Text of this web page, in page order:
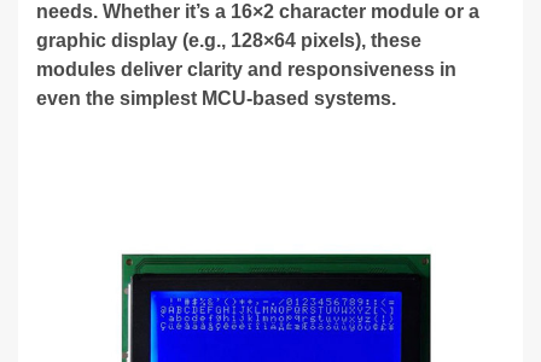
needs. Whether it’s a 16×2 character module or a
graphic display (e.g., 128×64 pixels), these
modules deliver clarity and responsiveness in
even the simplest MCU-based systems.